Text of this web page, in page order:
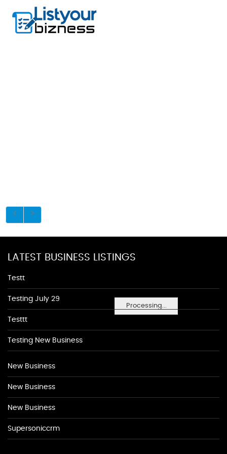
Processing...
LATEST BUSINESS LISTINGS
Testt
Testing July 29
Testtt
Testing New Business
New Business
New Business
New Business
Supersoniccrm